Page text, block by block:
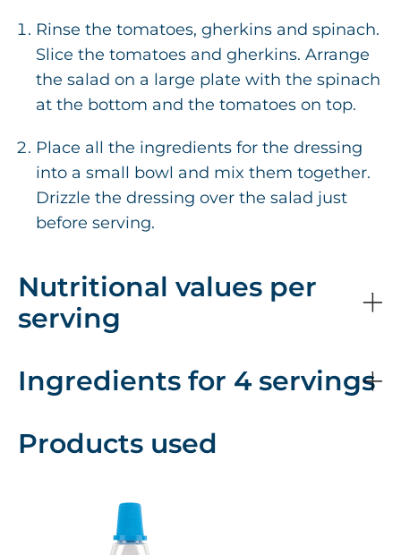
Rinse the tomatoes, gherkins and spinach.
Slice the tomatoes and gherkins. Arrange
the salad on a large plate with the spinach
at the bottom and the tomatoes on top.
Place all the ingredients for the dressing
into a small bowl and mix them together.
Drizzle the dressing over the salad just
before serving.
Nutritional values per
serving
Ingredients for 4 servings
Products used